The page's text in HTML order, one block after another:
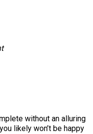
without an alluring
likely won’t be happy